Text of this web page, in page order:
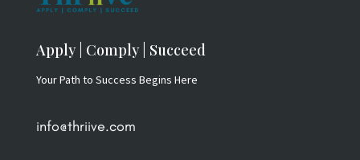
Apply | Comply | Succeed
Your Path to Success Begins Here
info@thriive.com